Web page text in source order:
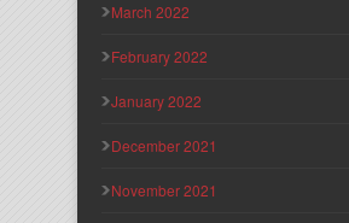
March 2022
February 2022
January 2022
December 2021
November 2021